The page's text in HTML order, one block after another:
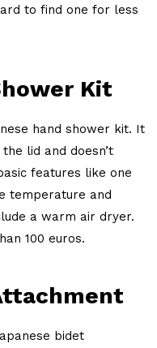
to find one for less
Kit
hand shower kit. It
lid and doesn’t
features like one
temperature and
a warm air dryer.
100 euros.
bidet